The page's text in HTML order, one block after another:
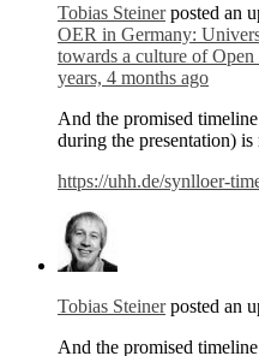
Tobias Steinerposted an
OER in Germany:
towards a culture of
years, 4 months ago
And the promised
during the presentation)
https://uhh.de/synlloer-
Tobias Steinerposted an
And the promised